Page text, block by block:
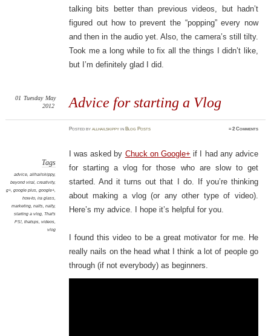
talking bits better than previous videos, but hadn’t
figured out how to prevent the “popping” every now
and then in the audio yet. Also, the camera’s still tilty.
Took me a long while to fix all the things I didn’t like,
but I’m definitely glad I did.
Advice for starting a Vlog
01 Tuesday May
2012
Postedbyallhailskippy in Blog Posts ≈2 Comments
Tags
advice, allhailskippy,
beyond viral, creativity,
g+, google plus, google+,
how-to, ira glass,
marketing, nalts, nalty,
starting a vlog, That's
PS!, thatsps, videos,
vlog
I was asked by Chuck on Google+ if I had any advice
for starting a vlog for those who are slow to get
started. And it turns out that I do. If you’re thinking
about making a vlog (or any other type of video).
Here’s my advice. I hope it’s helpful for you.
I found this video to be a great motivator for me. He
really nails on the head what I think a lot of people go
through (if not everybody) as beginners.